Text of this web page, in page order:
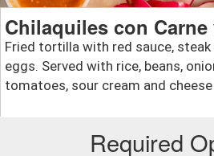
Chilaquiles con Carne
Fried tortilla with red sauce,
eggs. Served with rice, beans,
tomatoes, sour cream and
Required